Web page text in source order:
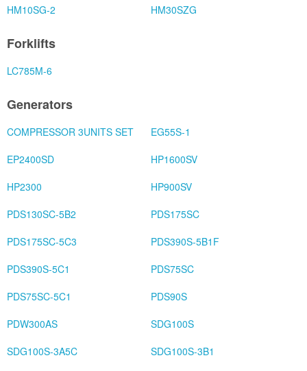
HM10SG-2
HM30SZG
Forklifts
LC785M-6
Generators
COMPRESSOR 3UNITS SET
EG55S-1
EP2400SD
HP1600SV
HP2300
HP900SV
PDS130SC-5B2
PDS175SC
PDS175SC-5C3
PDS390S-5B1F
PDS390S-5C1
PDS75SC
PDS75SC-5C1
PDS90S
PDW300AS
SDG100S
SDG100S-3A5C
SDG100S-3B1